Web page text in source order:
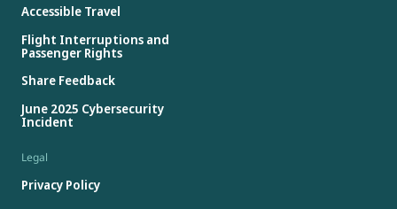
Accessible Travel
Flight Interruptions and
Passenger Rights
Share Feedback
June 2025 Cybersecurity
Incident
Legal
Privacy Policy